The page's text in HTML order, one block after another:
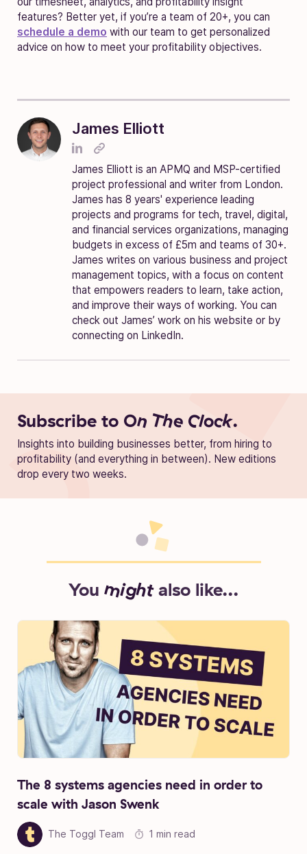
features? Better yet, if you’re a team of 20+, you can
schedule a demo with our team to get personalized
advice on how to meet your profitability objectives.
James Elliott
James Elliott is an APMQ and MSP-certified
project professional and writer from London.
James has 8 years' experience leading
projects and programs for tech, travel, digital,
and financial services organizations, managing
budgets in excess of £5m and teams of 30+.
James writes on various business and project
management topics, with a focus on content
that empowers readers to learn, take action,
and improve their ways of working. You can
check out James’ work on his website or by
connecting on LinkedIn.
Subscribe to On The Clock.
Insights into building businesses better, from hiring to
profitability (and everything in between). New editions
drop every two weeks.
You mightalso like...
The 8 systems agencies need in order to
scale with Jason Swenk
The Toggl Team 1 min read